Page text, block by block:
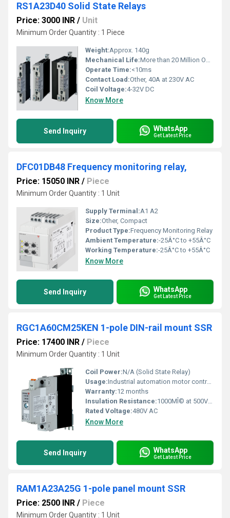
RS1A23D40 Solid State Relays
Price: 3000 INR / Unit
Minimum Order Quantity : 1 Piece
Weight:Approx. 140g
Mechanical Life:More than 20 Million Operations
Operate Time:<10ms
Contact Load:Other, 40A at 230V AC
Coil Voltage:4-32V DC
Know More
Send Inquiry WhatsApp
Get Latest Price
DFC01DB48 Frequency monitoring relay,
Price: 15050 INR / Piece
Minimum Order Quantity : 1 Unit
Supply Terminal:A1 A2
Size:Other, Compact
Product Type:Frequency Monitoring Relay
Ambient Temperature:-25Â°C to +55Â°C
Working Temperature:-25Â°C to +55Â°C
Know More
Send Inquiry WhatsApp
Get Latest Price
RGC1A60CM25KEN 1-pole DIN-rail mount SSR
Price: 17400 INR / Piece
Minimum Order Quantity : 1 Unit
Coil Power:N/A (Solid State Relay)
Usage:Industrial automation motor controls HVAC systems
Warranty:12 months
Insulation Resistance:1000MÎ© at 500V DC
Rated Voltage:480V AC
Know More
Send Inquiry WhatsApp
Get Latest Price
RAM1A23A25G 1-pole panel mount SSR
Price: 2500 INR / Piece
Minimum Order Quantity : 1 Unit